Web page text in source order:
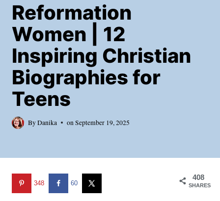
Reformation
Women | 12
Inspiring Christian
Biographies for
Teens
ByDanika onSeptember 19, 2025
408
SHARES
348 60